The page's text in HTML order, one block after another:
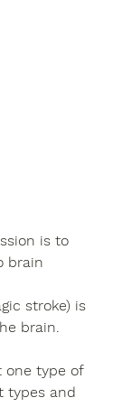
is to
brain
stroke) is
brain.
one type of
types and